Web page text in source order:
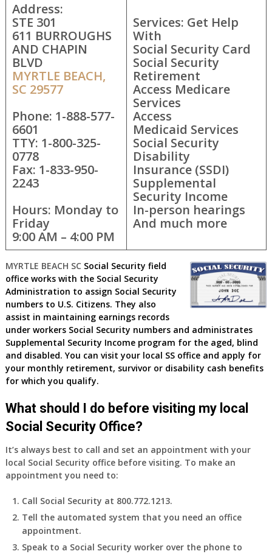
Address:
STE 301
611 BURROUGHS
AND CHAPIN
BLVD
MYRTLE BEACH,
SC 29577
Phone: 1-888-577-
6601
TTY: 1-800-325-
0778
Fax: 1-833-950-
2243
Hours: Monday to
Friday
9:00 AM – 4:00 PM
Services: Get Help
With
Social Security Card
Social Security
Retirement
Access Medicare
Services
Access
Medicaid Services
Social Security
Disability
Insurance (SSDI)
Supplemental
Security Income
In-person hearings
And much more
MYRTLE BEACH SC Social Security field
office works with the Social Security
Administration to assign Social Security
numbers to U.S. Citizens. They also
assist in maintaining earnings records
under workers Social Security numbers and administrates
Supplemental Security Income program for the aged, blind
and disabled. You can visit your local SS office and apply for
your monthly retirement, survivor or disability cash benefits
for which you qualify.
What should I do before visiting my local
Social Security Office?
It’s always best to call and set an appointment with your
local Social Security office before visiting. To make an
appointment you need to:
Call Social Security at 800.772.1213.
Tell the automated system that you need an office
appointment.
Speak to a Social Security worker over the phone to